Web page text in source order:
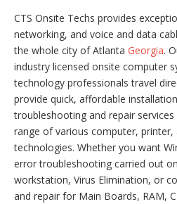
CTS Onsite Techs provides
networking, and voice and data
the whole city of Atlanta Georgia.
industry licensed onsite computer
technology professionals travel
provide quick, affordable
troubleshooting and repair
range of various computer, printer,
technologies. Whether you want
error troubleshooting carried out
workstation, Virus Elimination, or
and repair for Main Boards, RAM,